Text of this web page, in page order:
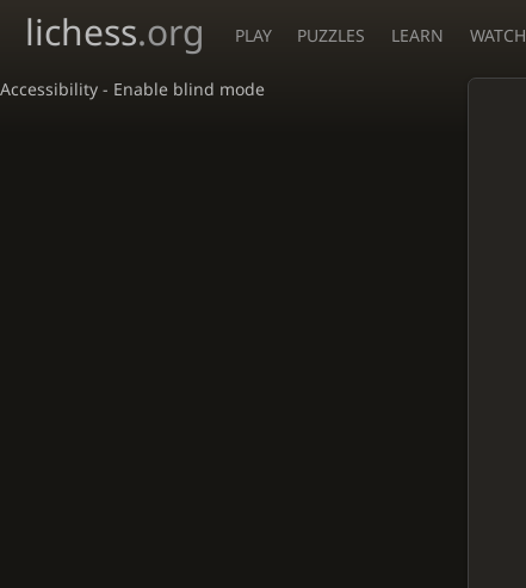
Accessibility - Enable blind mode
lichess.org PLAY PUZZLES LEARN WATCH